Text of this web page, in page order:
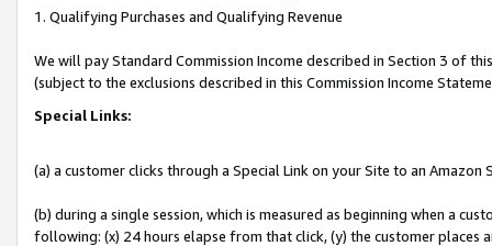
1. Qualifying Purchases and Qualifying Revenue
We will pay Standard Commission Income described in Section 3 of
(subject to the exclusions described in this Commission Income
Special Links:
(a) a customer clicks through a Special Link on your Site to an Amazon
(b) during a single session, which is measured as beginning when a
following: (x) 24 hours elapse from that click, (y) the customer